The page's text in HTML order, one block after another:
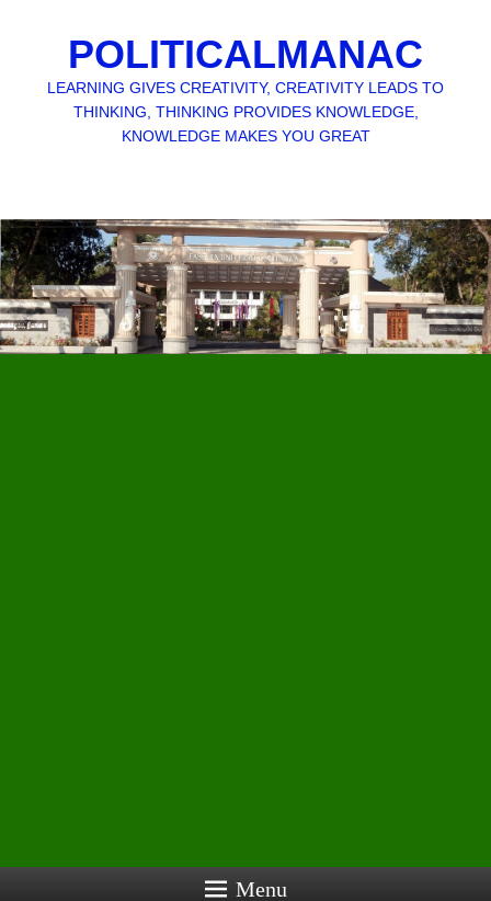
POLITICALMANAC
LEARNING GIVES CREATIVITY, CREATIVITY LEADS TO
THINKING, THINKING PROVIDES KNOWLEDGE,
KNOWLEDGE MAKES YOU GREAT
Menu